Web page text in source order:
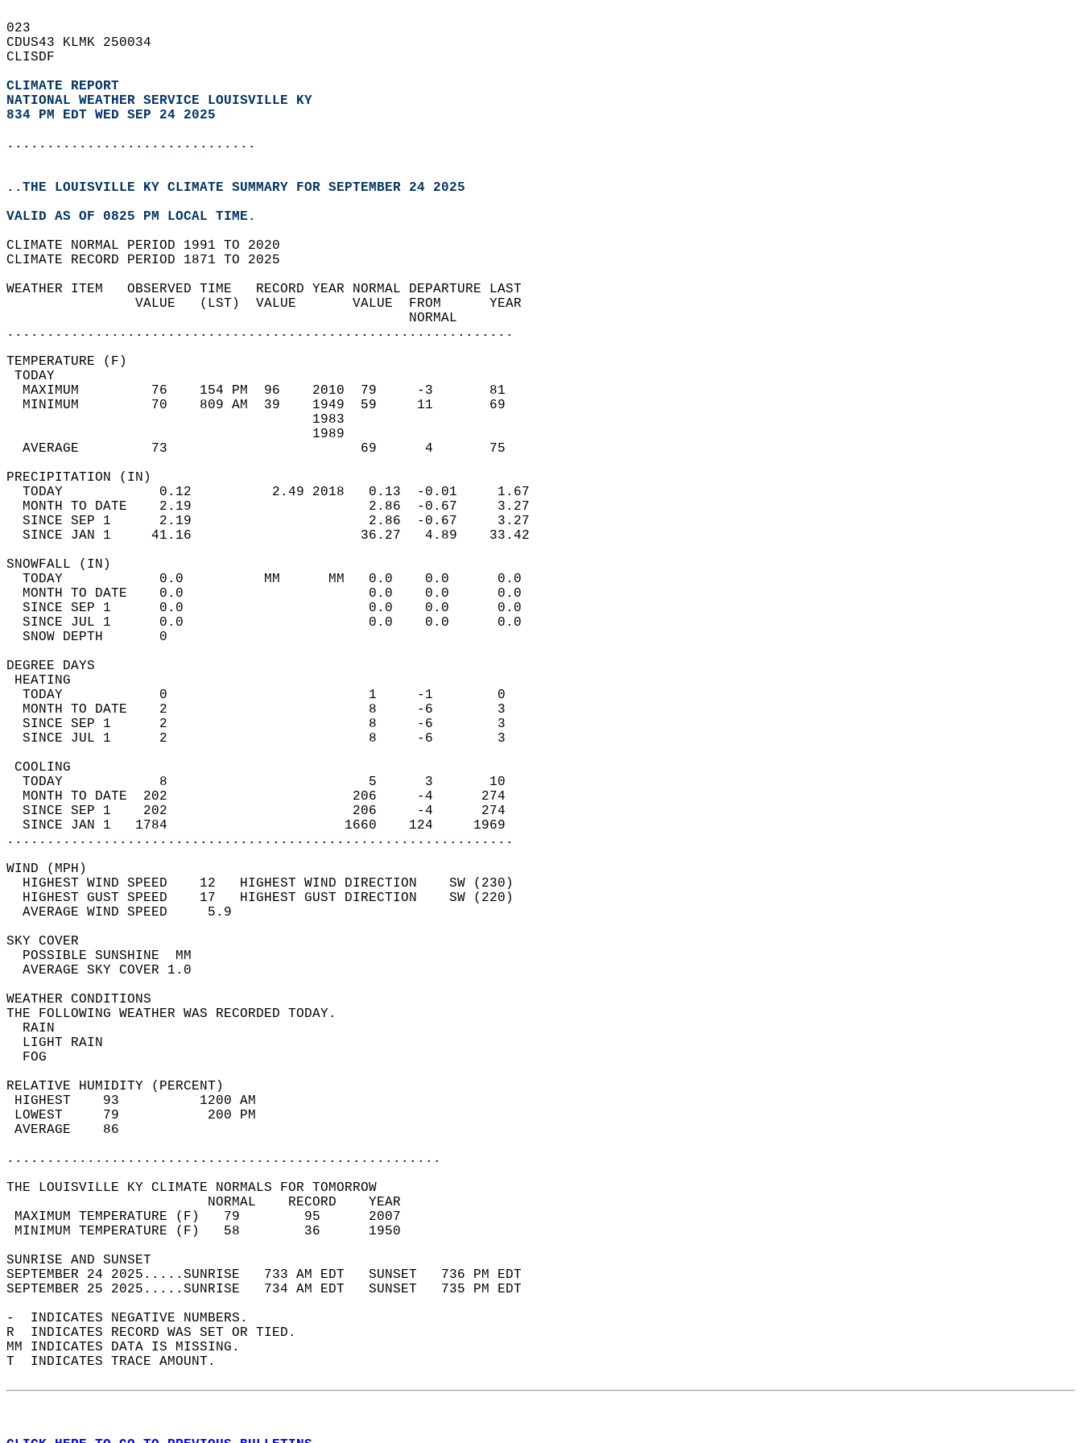
023
CDUS43 KLMK 250034
CLISDF
CLIMATE REPORT
NATIONAL WEATHER SERVICE LOUISVILLE KY
834 PM EDT WED SEP 24 2025
...............................
..THE LOUISVILLE KY CLIMATE SUMMARY FOR SEPTEMBER 24 2025
VALID AS OF 0825 PM LOCAL TIME.
CLIMATE NORMAL PERIOD 1991 TO 2020
CLIMATE RECORD PERIOD 1871 TO 2025
WEATHER ITEM   OBSERVED TIME   RECORD YEAR NORMAL DEPARTURE LAST
                VALUE   (LST)  VALUE       VALUE  FROM      YEAR
                                                  NORMAL
...............................................................
TEMPERATURE (F)
TODAY
  MAXIMUM         76    154 PM  96    2010  79     -3       81
  MINIMUM         70    809 AM  39    1949  59     11       69
                                      1983
                                      1989
  AVERAGE         73                        69      4       75
PRECIPITATION (IN)
  TODAY            0.12          2.49 2018   0.13  -0.01     1.67
  MONTH TO DATE    2.19                      2.86  -0.67     3.27
  SINCE SEP 1      2.19                      2.86  -0.67     3.27
  SINCE JAN 1     41.16                     36.27   4.89    33.42
SNOWFALL (IN)
  TODAY            0.0          MM      MM   0.0    0.0      0.0
  MONTH TO DATE    0.0                       0.0    0.0      0.0
  SINCE SEP 1      0.0                       0.0    0.0      0.0
  SINCE JUL 1      0.0                       0.0    0.0      0.0
  SNOW DEPTH       0
DEGREE DAYS
HEATING
  TODAY            0                         1     -1        0
  MONTH TO DATE    2                         8     -6        3
  SINCE SEP 1      2                         8     -6        3
  SINCE JUL 1      2                         8     -6        3
COOLING
  TODAY            8                         5      3       10
  MONTH TO DATE  202                       206     -4      274
  SINCE SEP 1    202                       206     -4      274
  SINCE JAN 1   1784                      1660    124     1969
...............................................................
WIND (MPH)
  HIGHEST WIND SPEED    12   HIGHEST WIND DIRECTION    SW (230)
  HIGHEST GUST SPEED    17   HIGHEST GUST DIRECTION    SW (220)
  AVERAGE WIND SPEED     5.9
SKY COVER
  POSSIBLE SUNSHINE  MM
  AVERAGE SKY COVER 1.0
WEATHER CONDITIONS
THE FOLLOWING WEATHER WAS RECORDED TODAY.
  RAIN
  LIGHT RAIN
  FOG
RELATIVE HUMIDITY (PERCENT)
HIGHEST    93          1200 AM
LOWEST     79           200 PM
AVERAGE    86
......................................................
THE LOUISVILLE KY CLIMATE NORMALS FOR TOMORROW
                         NORMAL    RECORD    YEAR
MAXIMUM TEMPERATURE (F)   79        95      2007
MINIMUM TEMPERATURE (F)   58        36      1950
SUNRISE AND SUNSET
SEPTEMBER 24 2025.....SUNRISE   733 AM EDT   SUNSET   736 PM EDT
SEPTEMBER 25 2025.....SUNRISE   734 AM EDT   SUNSET   735 PM EDT
-  INDICATES NEGATIVE NUMBERS.
R  INDICATES RECORD WAS SET OR TIED.
MM INDICATES DATA IS MISSING.
T  INDICATES TRACE AMOUNT.